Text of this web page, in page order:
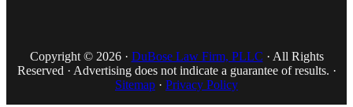
Copyright © 2026 · DuBose Law Firm, PLLC · All Rights
Reserved · Advertising does not indicate a guarantee of results. ·
Sitemap · Privacy Policy